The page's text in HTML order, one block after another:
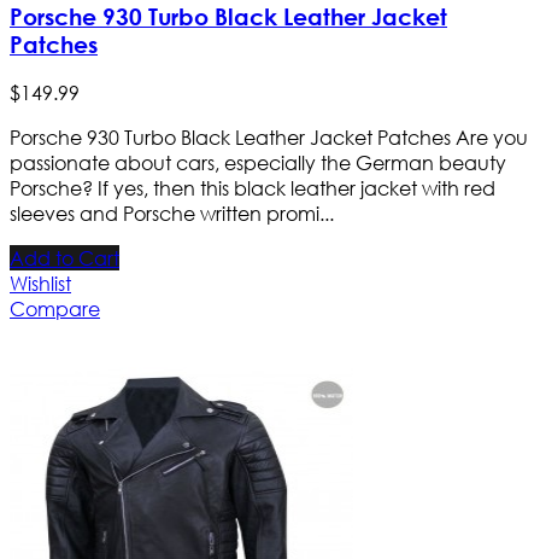
Porsche 930 Turbo Black Leather Jacket
Patches
$149.99
Porsche 930 Turbo Black Leather Jacket Patches Are you
passionate about cars, especially the German beauty
Porsche? If yes, then this black leather jacket with red
sleeves and Porsche written promi...
Add to Cart
Wishlist
Compare